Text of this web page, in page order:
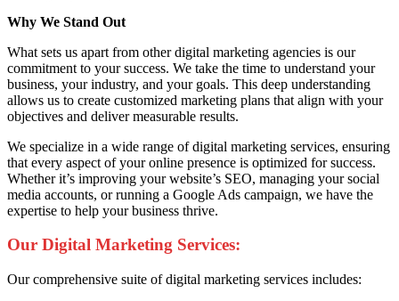
Why We Stand Out
What sets us apart from other digital marketing agencies is our
commitment to your success. We take the time to understand your
business, your industry, and your goals. This deep understanding
allows us to create customized marketing plans that align with your
objectives and deliver measurable results.
We specialize in a wide range of digital marketing services, ensuring
that every aspect of your online presence is optimized for success.
Whether it’s improving your website’s SEO, managing your social
media accounts, or running a Google Ads campaign, we have the
expertise to help your business thrive.
Our Digital Marketing Services:
Our comprehensive suite of digital marketing services includes: